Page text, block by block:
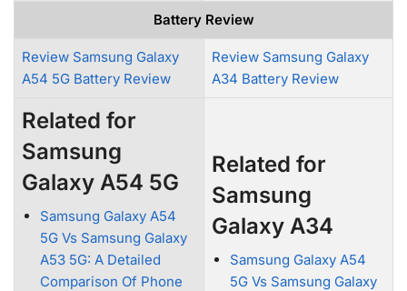
Battery Review
Review Samsung Galaxy
A54 5G Battery Review
Review Samsung Galaxy
A34 Battery Review
Related for
Samsung
Galaxy A54 5G
Samsung Galaxy A54
5G Vs Samsung Galaxy
A53 5G: A Detailed
Comparison Of Phone
Related for
Samsung
Galaxy A34
Samsung Galaxy A54
5G Vs Samsung Galaxy